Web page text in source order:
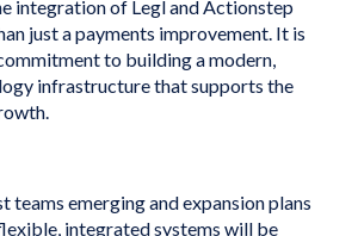
integration of Legl and Actionstep
just a payments improvement. It is
to building a modern,
infrastructure that supports the
teams emerging and expansion plans
integrated systems will be